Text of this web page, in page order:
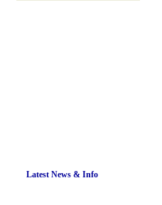
Latest News& Info